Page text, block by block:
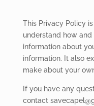
This Privacy Policy
understand how
information about
information. It also
make about your
If you have any
contact